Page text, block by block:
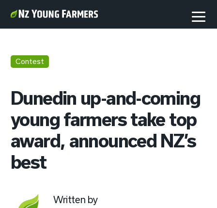
Contest
Dunedin up-and-coming
young farmers take top
award, announced NZ’s
best
Written by